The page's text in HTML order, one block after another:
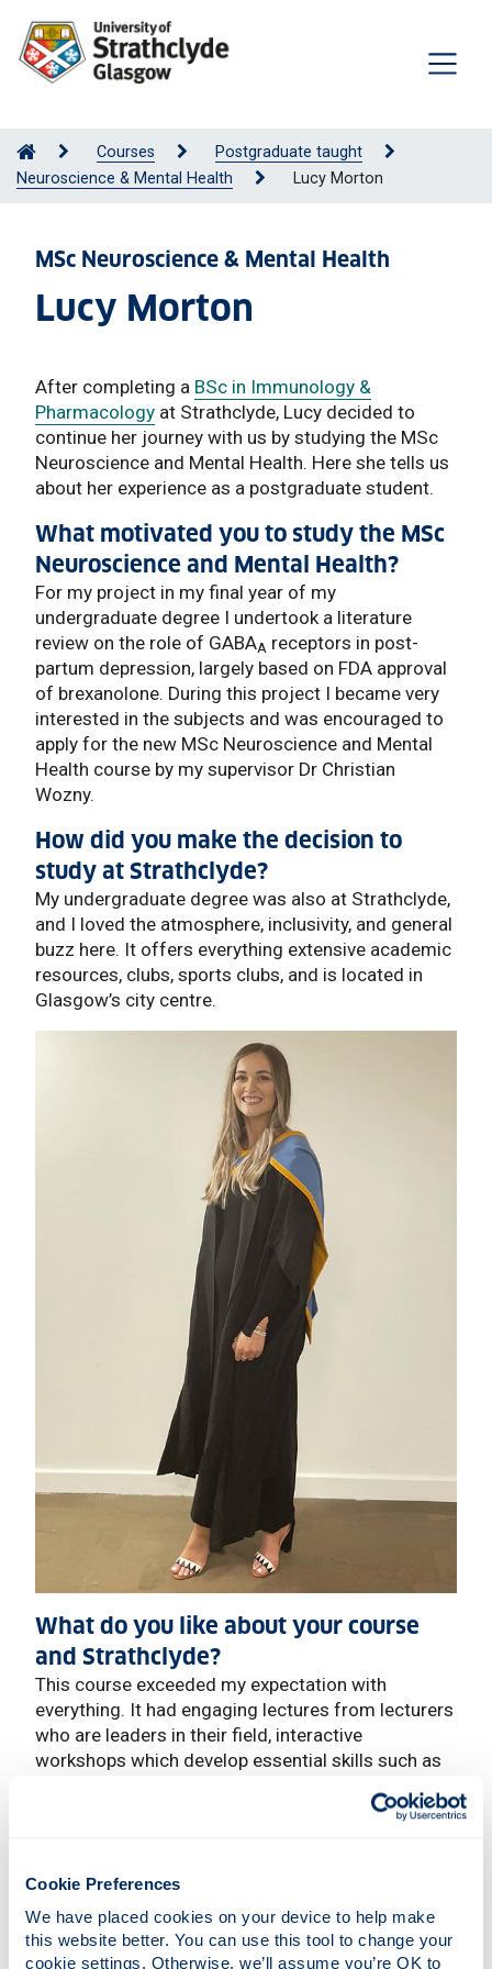
Cookie Preferences
We have placed cookies on your device to help make
this website better. You can use this tool to change your
cookie settings. Otherwise, we’ll assume you’re OK to
Courses
Postgraduate taught
Neuroscience & Mental Health
Lucy Morton
MSc Neuroscience & Mental Health
Lucy Morton
After completing a BSc in Immunology &
Pharmacology at Strathclyde, Lucy decided to
continue her journey with us by studying the MSc
Neuroscience and Mental Health. Here she tells us
about her experience as a postgraduate student.
What motivated you to study the MSc
Neuroscience and Mental Health?
For my project in my final year of my
undergraduate degree I undertook a literature
review on the role of GABAA receptors in post-
partum depression, largely based on FDA approval
of brexanolone. During this project I became very
interested in the subjects and was encouraged to
apply for the new MSc Neuroscience and Mental
Health course by my supervisor Dr Christian
Wozny.
How did you make the decision to
study at Strathclyde?
My undergraduate degree was also at Strathclyde,
and I loved the atmosphere, inclusivity, and general
buzz here. It offers everything extensive academic
resources, clubs, sports clubs, and is located in
Glasgow’s city centre.
What do you like about your course
and Strathclyde?
This course exceeded my expectation with
everything. It had engaging lectures from lecturers
who are leaders in their field, interactive
workshops which develop essential skills such as
literature interpretation. The summer project
interested in their subject and were happy to help
with anything you needed throughout the project.
Even during the COVID-19 pandemic, the university